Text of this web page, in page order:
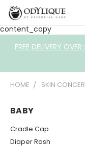
content_copy
FREE DELIVERY
HOME SKIN
BABY
Cradle Cap
Diaper Rash